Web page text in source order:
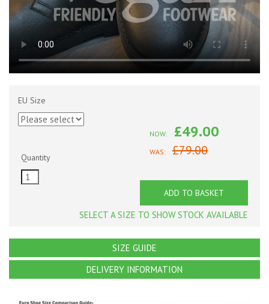
EU Size
Quantity
NOW: £49.00
WAS: £79.00
ADD TO BASKET
SELECT A SIZE TO SHOW STOCK AVAILABLE
SIZE GUIDE
DELIVERY INFORMATION